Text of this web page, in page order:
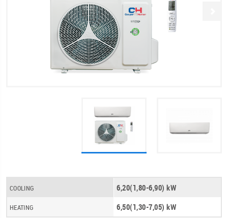
COOLING 6,20(1,80-6,90) kW
HEATING 6,50(1,30-7,05) kW